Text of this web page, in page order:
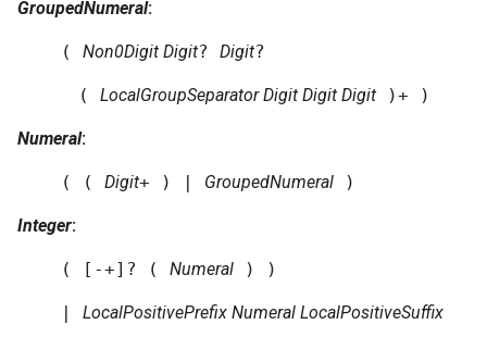
GroupedNumeral:
( Non0Digit Digit? Digit?
( LocalGroupSeparator Digit Digit Digit )+ )
Numeral:
( ( Digit+ ) | GroupedNumeral )
Integer:
( [-+]? ( Numeral ) )
| LocalPositivePrefix Numeral LocalPositiveSuffix